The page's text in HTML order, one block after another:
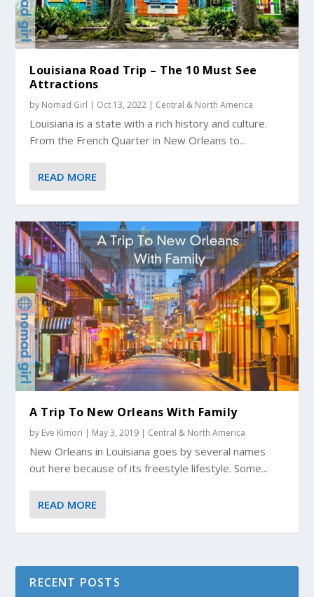
Louisiana Road Trip – The 10 Must See
Attractions
by Nomad Girl | Oct 13, 2022 | Central & North America
Louisiana is a state with a rich history and culture.
From the French Quarter in New Orleans to...
READ MORE
A Trip To New Orleans With Family
by Eve Kimori | May 3, 2019 | Central & North America
New Orleans in Louisiana goes by several names
out here because of its freestyle lifestyle. Some...
READ MORE
RECENT POSTS